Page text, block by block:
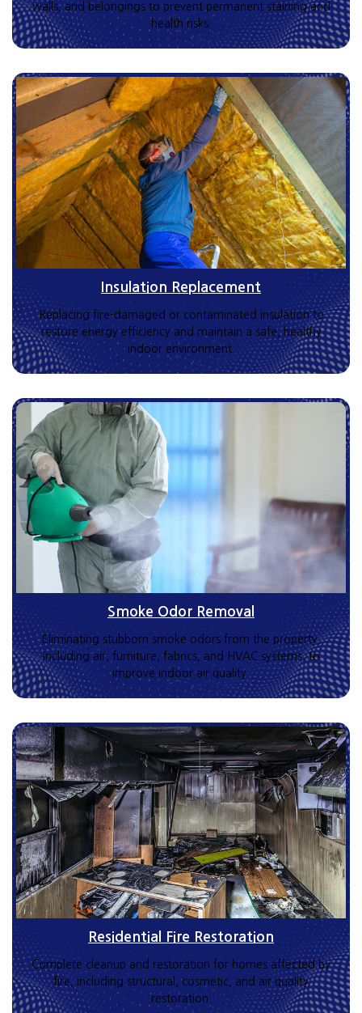
walls, and belongings to prevent permanent staining and
health risks.
Insulation Replacement
Replacing fire-damaged or contaminated insulation to
restore energy efficiency and maintain a safe, healthy
indoor environment.
Smoke Odor Removal
Eliminating stubborn smoke odors from the property,
including air, furniture, fabrics, and HVAC systems, to
improve indoor air quality.
Residential Fire Restoration
Complete cleanup and restoration for homes affected by
fire, including structural, cosmetic, and air quality
restoration.